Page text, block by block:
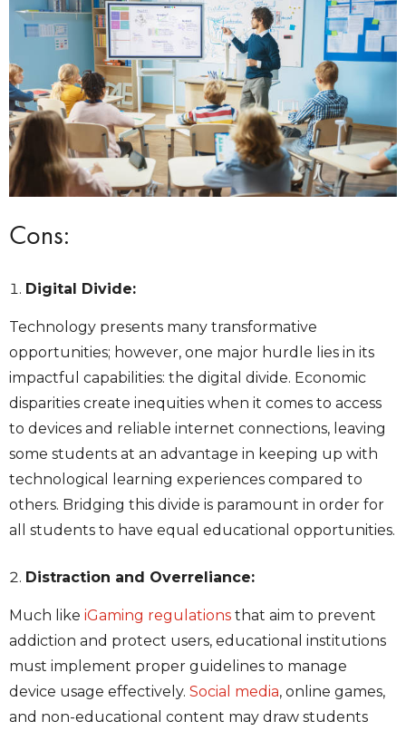
Cons:
Digital Divide:
Technology presents many transformative
opportunities; however, one major hurdle lies in its
impactful capabilities: the digital divide. Economic
disparities create inequities when it comes to access
to devices and reliable internet connections, leaving
some students at an advantage in keeping up with
technological learning experiences compared to
others. Bridging this divide is paramount in order for
all students to have equal educational opportunities.
Distraction and Overreliance:
Much like iGaming regulations that aim to prevent
addiction and protect users, educational institutions
must implement proper guidelines to manage
device usage effectively. Social media, online games,
and non-educational content may draw students